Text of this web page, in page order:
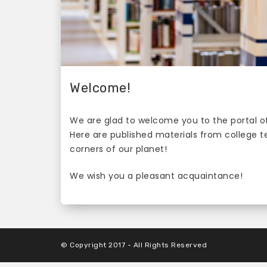
Welcome!
We are glad to welcome you to the portal
Here are published materials from college
corners of our planet!
We wish you a pleasant acquaintance!
© Copyright 2017 - All Rights Reserved